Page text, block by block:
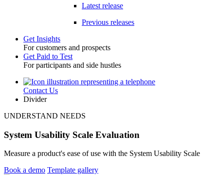
Latest release
Previous releases
Toggle
Get Insights
For customers and prospects
Get Paid to Test
For participants and side hustles
UtilityContact Us
Divider
UNDERSTAND NEEDS
System Usability Scale Evaluation
Measure a product's ease of use with the System Usability Scale
Book a demo Template gallery